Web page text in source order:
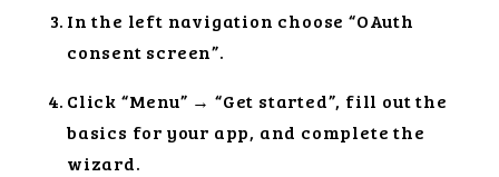
In the left navigation choose “OAuth
consent screen”.
Click “Menu” → “Get started”, fill out the
basics for your app, and complete the
wizard.